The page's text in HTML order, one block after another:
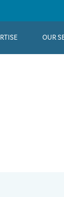
OUR